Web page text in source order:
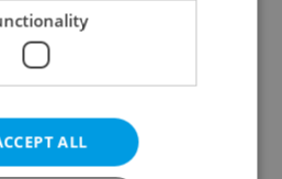
phone number
e-mail
here to change your search
ALL